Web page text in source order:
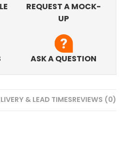
REQUEST A MOCK-
UP
ASK A QUESTION
& LEAD TIMESREVIEWS (0)